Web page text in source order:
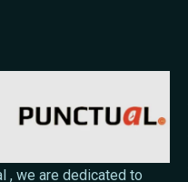
, we are dedicated to